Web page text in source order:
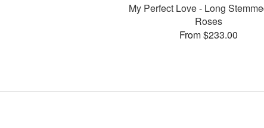
My Perfect Love - Long
Roses
From $233.00